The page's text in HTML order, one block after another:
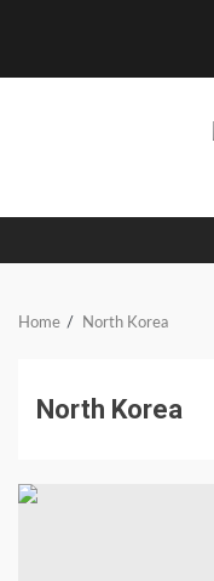
Home North Korea
North Korea